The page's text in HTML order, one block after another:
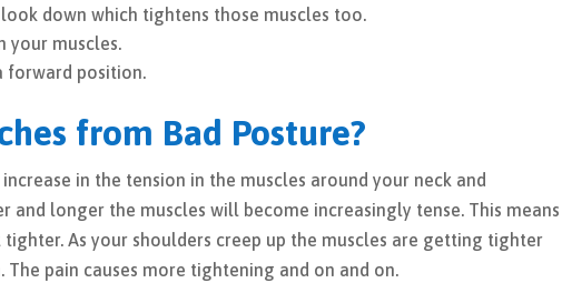
down which tightens those muscles too.
your muscles.
forward position.
from Bad Posture?
in the tension in the muscles around your neck and
and longer the muscles will become increasingly tense. This means
As your shoulders creep up the muscles are getting tighter
pain causes more tightening and on and on.